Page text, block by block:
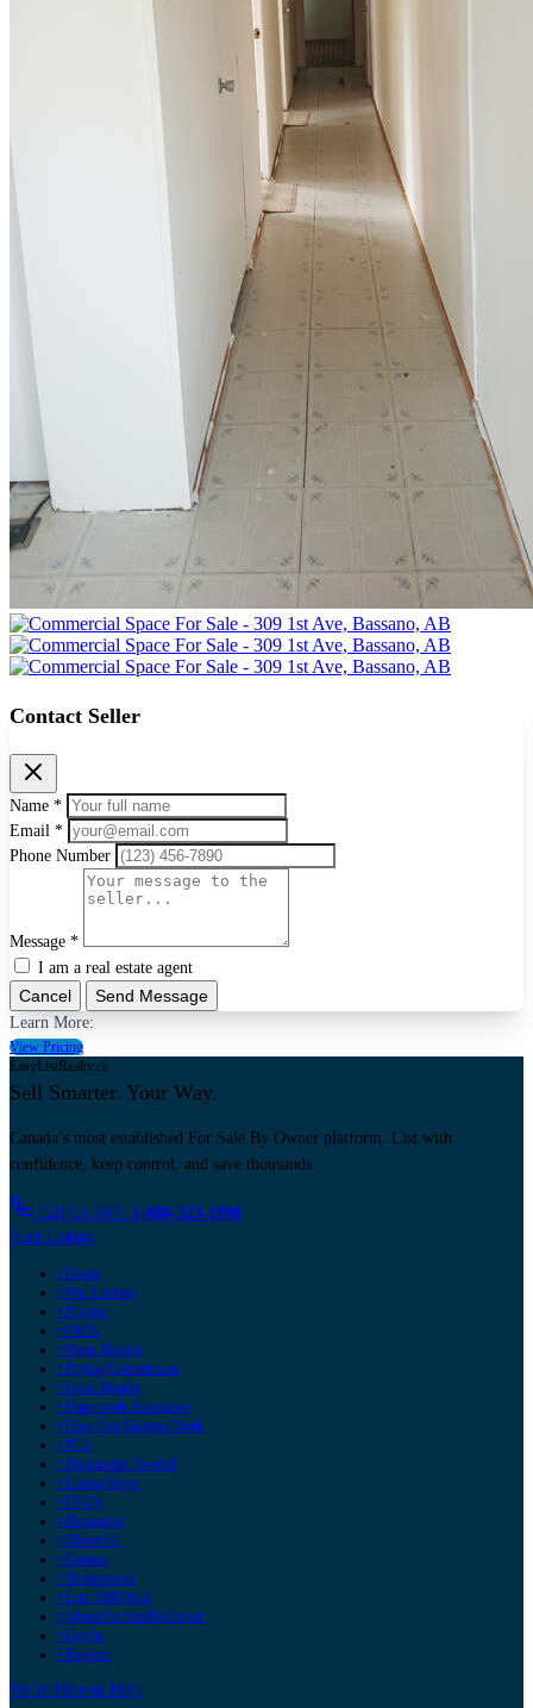
Contact Seller
Name *
Email *
Phone Number
Message *
I am a real estate agent
Cancel Send Message
Learn More:
View Pricing
EasyListRealty.ca
Sell Smarter. Your Way.
Canada’s most established For Sale By Owner platform. List with
confidence, keep control, and save thousands.
Call Us 24/7: 1-888-323-1998
Start Listing
• Home
• Our Listings
• Pricing
• CMA
• Open Houses
• Paying Commission
• Local Boards
• Paperwork Assistance
• How Our Listings Work
• PCS
• Documents Needed
• Listing Steps
• FAQ's
• Resources
• About Us
• Contact
• Testimonials
• Last 1000 Sold
• About ForSaleByOwner
• Log In
• Register
We’re Here to Help